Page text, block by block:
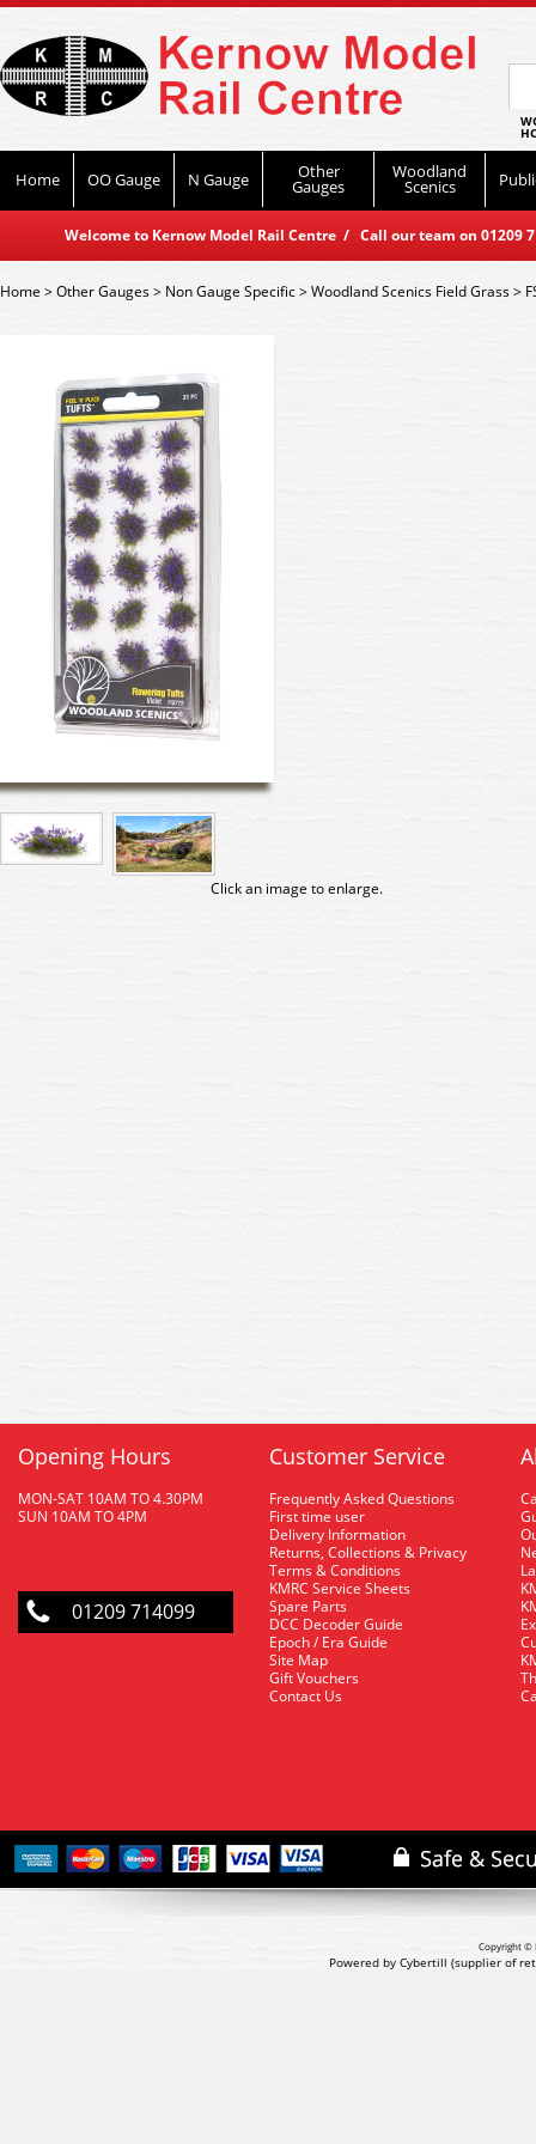
Home OO Gauge N Gauge Other
Gauges
Woodland
Scenics
Welcome to Kernow Model Rail Centre / Call our team on
Home>Other Gauges> Non Gauge Specific>Woodland Scenics Field Grass>
Click an image to enlarge.
Opening Hours
MON-SAT 10AM TO 4.30PM
SUN 10AM TO 4PM
01209 714099
Customer Service
Frequently Asked Questions
First time user
Delivery Information
Returns, Collections & Privacy
Terms & Conditions
KMRC Service Sheets
Spare Parts
DCC Decoder Guide
Epoch / Era Guide
Site Map
Gift Vouchers
Contact Us
Copyright ©
Powered by Cybertill (supplier of